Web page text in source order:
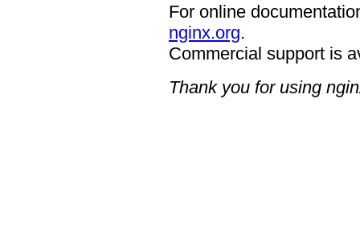
For online
nginx.org.
Commercial support is
Thank you for using